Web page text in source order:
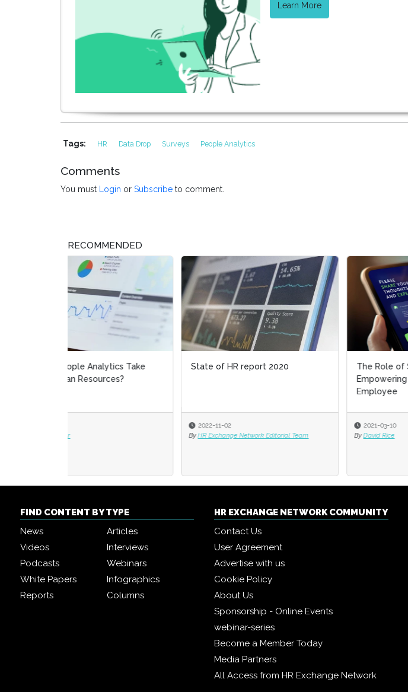
Learn More
Tags: HR Data Drop Surveys People Analytics
Comments
You must Login or Subscribe to comment.
RECOMMENDED
State of HR report 2020
HR Exchange Network Editorial Team
The Role of Surveys in
By David Rice
FIND CONTENT BY TYPE
News
Articles
Videos
Interviews
Podcasts
Webinars
White Papers
Infographics
Reports
Columns
HR EXCHANGE NETWORK COMMUNITY
Contact Us
User Agreement
Advertise with us
Cookie Policy
About Us
Sponsorship - Online Events
webinar-series
Become a Member Today
Media Partners
All Access from HR Exchange Network